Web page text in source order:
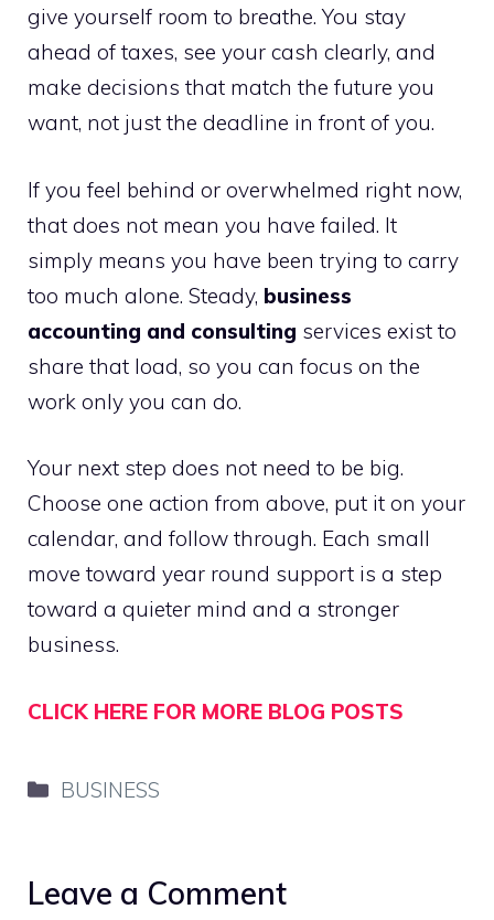
give yourself room to breathe. You stay
ahead of taxes, see your cash clearly, and
make decisions that match the future you
want, not just the deadline in front of you.
If you feel behind or overwhelmed right now,
that does not mean you have failed. It
simply means you have been trying to carry
too much alone. Steady, business
accounting and consulting services exist to
share that load, so you can focus on the
work only you can do.
Your next step does not need to be big.
Choose one action from above, put it on your
calendar, and follow through. Each small
move toward year round support is a step
toward a quieter mind and a stronger
business.
CLICK HERE FOR MORE BLOG POSTS
Categories
BUSINESS
Leave a Comment